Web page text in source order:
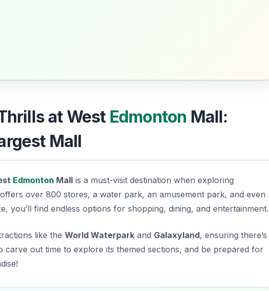
at West Edmonton Mall:
Mall
Edmonton Mall is a must-visit destination when exploring
over 800 stores, a water park, an amusement park, and even
you’ll find endless options for shopping, dining, and entertainment.
like the World Waterpark and Galaxyland, ensuring there’s
carve out time to explore its themed sections, and be prepared for